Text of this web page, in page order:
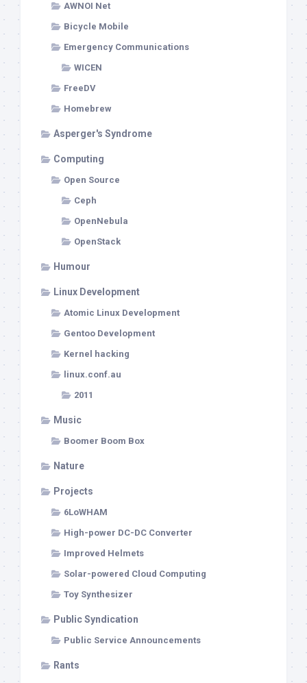
AWNOI Net
Bicycle Mobile
Emergency Communications
WICEN
FreeDV
Homebrew
Asperger's Syndrome
Computing
Open Source
Ceph
OpenNebula
OpenStack
Humour
Linux Development
Atomic Linux Development
Gentoo Development
Kernel hacking
linux.conf.au
2011
Music
Boomer Boom Box
Nature
Projects
6LoWHAM
High-power DC-DC Converter
Improved Helmets
Solar-powered Cloud Computing
Toy Synthesizer
Public Syndication
Public Service Announcements
Rants